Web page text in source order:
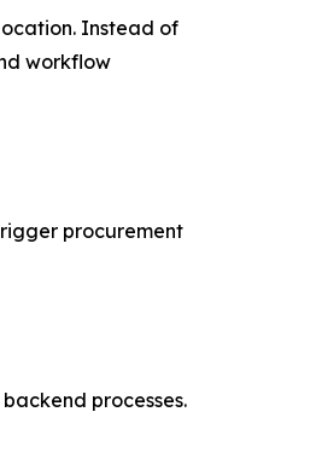
Instead of
workflow
procurement
processes.